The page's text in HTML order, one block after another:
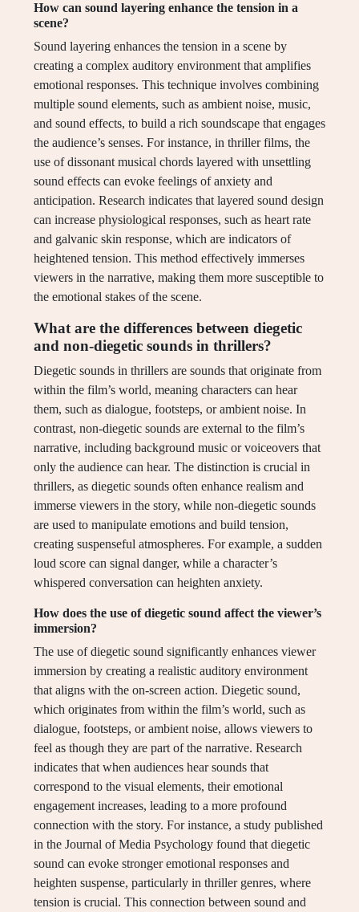
How can sound layering enhance the tension in a
scene?
Sound layering enhances the tension in a scene by
creating a complex auditory environment that amplifies
emotional responses. This technique involves combining
multiple sound elements, such as ambient noise, music,
and sound effects, to build a rich soundscape that engages
the audience’s senses. For instance, in thriller films, the
use of dissonant musical chords layered with unsettling
sound effects can evoke feelings of anxiety and
anticipation. Research indicates that layered sound design
can increase physiological responses, such as heart rate
and galvanic skin response, which are indicators of
heightened tension. This method effectively immerses
viewers in the narrative, making them more susceptible to
the emotional stakes of the scene.
What are the differences between diegetic
and non-diegetic sounds in thrillers?
Diegetic sounds in thrillers are sounds that originate from
within the film’s world, meaning characters can hear
them, such as dialogue, footsteps, or ambient noise. In
contrast, non-diegetic sounds are external to the film’s
narrative, including background music or voiceovers that
only the audience can hear. The distinction is crucial in
thrillers, as diegetic sounds often enhance realism and
immerse viewers in the story, while non-diegetic sounds
are used to manipulate emotions and build tension,
creating suspenseful atmospheres. For example, a sudden
loud score can signal danger, while a character’s
whispered conversation can heighten anxiety.
How does the use of diegetic sound affect the viewer’s
immersion?
The use of diegetic sound significantly enhances viewer
immersion by creating a realistic auditory environment
that aligns with the on-screen action. Diegetic sound,
which originates from within the film’s world, such as
dialogue, footsteps, or ambient noise, allows viewers to
feel as though they are part of the narrative. Research
indicates that when audiences hear sounds that
correspond to the visual elements, their emotional
engagement increases, leading to a more profound
connection with the story. For instance, a study published
in the Journal of Media Psychology found that diegetic
sound can evoke stronger emotional responses and
heighten suspense, particularly in thriller genres, where
tension is crucial. This connection between sound and